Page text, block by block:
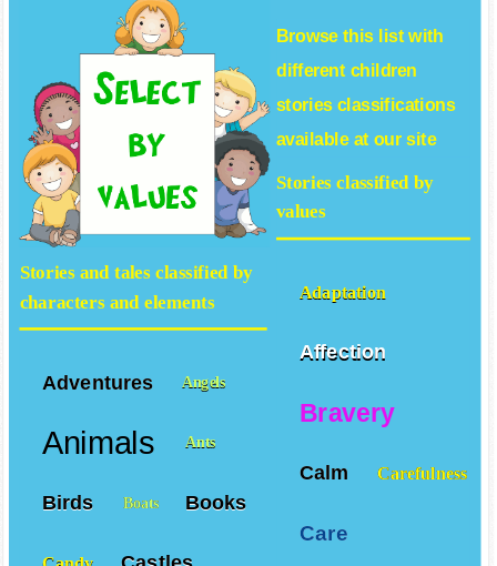
Browse this list with
different children
storiesclassifications
available at our site
Stories classified by
values
Adaptation
Affection
Bravery
Calm Carefulness
Care
Stories and tales classified by
characters and elements
Adventures Angels
Animals Ants
Birds Boats Books